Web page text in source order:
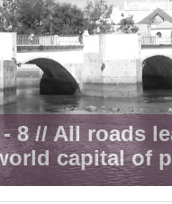
- 8 // All roads
capital of